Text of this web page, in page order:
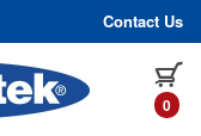
Contact Us
0